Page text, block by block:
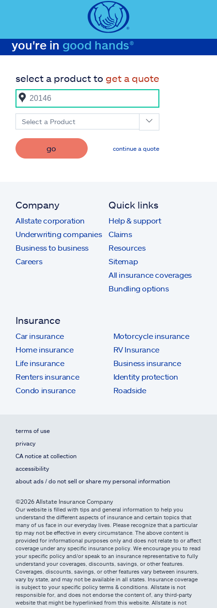
you're in good hands®
select a product to get a quote
Select a Product
go continue a quote
Company
Allstate corporation
Underwriting companies
Business to business
Careers
Quick links
Help & support
Claims
Resources
Sitemap
All insurance coverages
Bundling options
Insurance
Car insurance
Home insurance
Life insurance
Renters insurance
Condo insurance
Motorcycle insurance
RV Insurance
Business insurance
Identity protection
Roadside
terms of use
privacy
CA notice at collection
accessibility
about ads / do not sell or share my personal information
©2026 Allstate Insurance Company
Our website is filled with tips and general information to help you
understand the different aspects of insurance and certain topics that
many of us face in our everyday lives. Please recognize that a particular
tip may not be effective in every circumstance. The above content is
provided for informational purposes only and does not relate to or affect
coverage under any specific insurance policy. We encourage you to read
your specific policy and/or speak to an insurance representative to fully
understand your coverages, discounts, savings, or other features.
Coverages, discounts, savings, or other features vary between insurers,
vary by state, and may not be available in all states. Insurance coverage
is subject to your specific policy terms & conditions. Allstate is not
responsible for, and does not endorse the content of, any third-party
website that might be hyperlinked from this website. Allstate is not